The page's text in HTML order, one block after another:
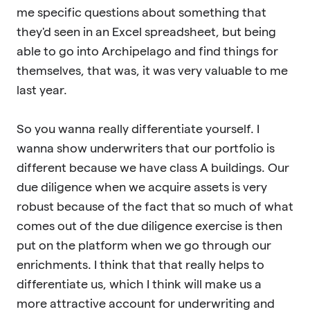
me specific questions about something that
they'd seen in an Excel spreadsheet, but being
able to go into Archipelago and find things for
themselves, that was, it was very valuable to me
last year.
So you wanna really differentiate yourself. I
wanna show underwriters that our portfolio is
different because we have class A buildings. Our
due diligence when we acquire assets is very
robust because of the fact that so much of what
comes out of the due diligence exercise is then
put on the platform when we go through our
enrichments. I think that that really helps to
differentiate us, which I think will make us a
more attractive account for underwriting and